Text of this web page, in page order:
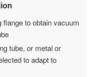
to obtain vacuum
tube, or metal or
to adapt to